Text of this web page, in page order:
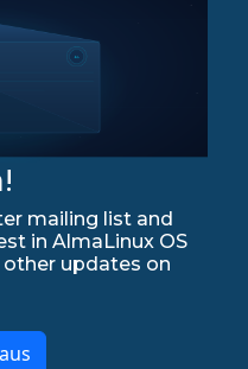
mailing list and
in AlmaLinux OS
other updates on